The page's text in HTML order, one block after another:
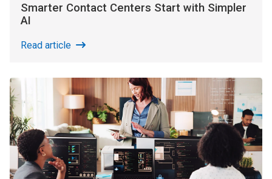
Smarter Contact Centers Start with Simpler
AI
Read article